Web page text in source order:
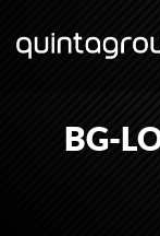
BG-